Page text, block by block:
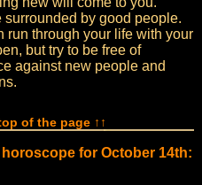
surrounded by good people.
run through your life with your
but try to be free of
against new people and
of the page ↑↑
for October 14th: